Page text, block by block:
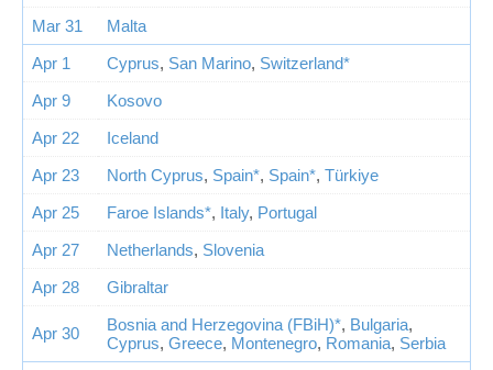
Mar 31
Malta
Apr 1
Cyprus, San Marino, Switzerland*
Apr 9
Kosovo
Apr 22
Iceland
Apr 23
North Cyprus, Spain*, Spain*, Türkiye
Apr 25
Faroe Islands*, Italy, Portugal
Apr 27
Netherlands, Slovenia
Apr 28
Gibraltar
Apr 30 Bosnia and Herzegovina (FBiH)*, Bulgaria,
Cyprus, Greece, Montenegro, Romania, Serbia